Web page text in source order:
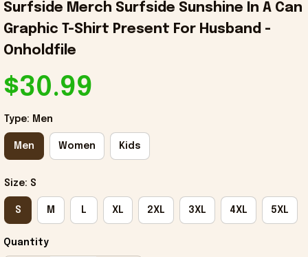
Surfside Merch Surfside Sunshine In A Can
Graphic T-Shirt Present For Husband -
Onholdfile
$30.99
Type: Men
Men Women Kids
Size: S
S M L XL 2XL 3XL 4XL 5XL
Quantity